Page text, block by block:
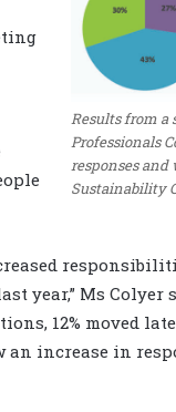
Results from a
Professionals
responses and
Sustainability
year,” Ms Colyer
12% moved
an increase in